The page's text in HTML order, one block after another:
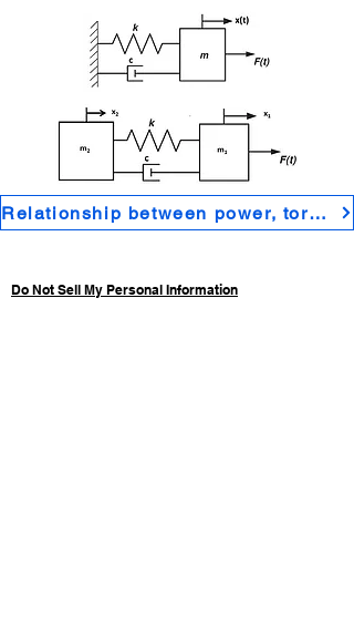
Relationship between power, torque speed and efficiency in electric motor properties
Do Not Sell My Personal Information